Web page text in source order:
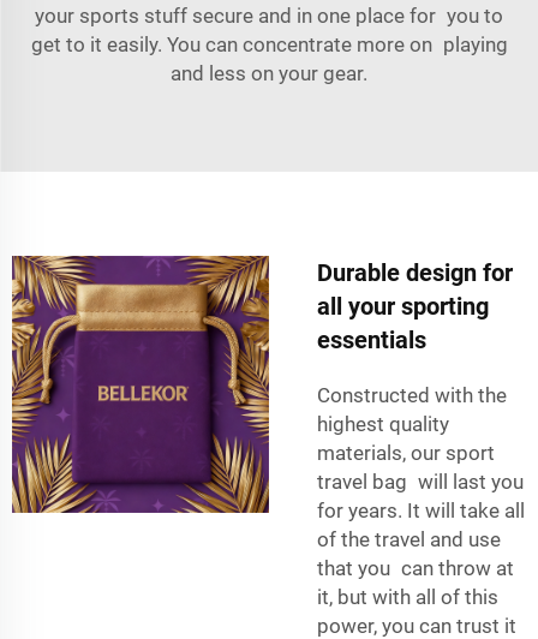
your sports stuff secure and in one place for you to
get to it easily. You can concentrate more on playing
and less on your gear.
Durable design for
all your sporting
essentials
Constructed with the
highest quality
materials, our sport
travel bag will last you
for years. It will take all
of the travel and use
that you can throw at
it, but with all of this
power, you can trust it